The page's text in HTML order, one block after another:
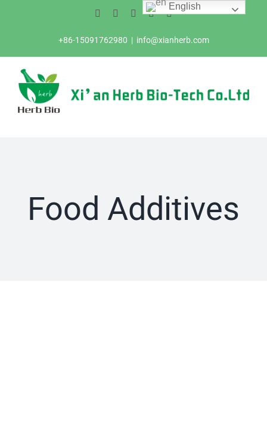
Facebook
TwitterInstagram
PinterestLinkedIn
+86-15091762980 | info@xianherb.com
Food Additives
English